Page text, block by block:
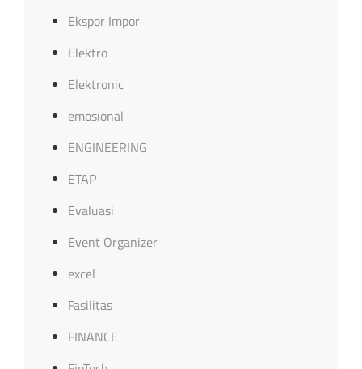
Ekspor Impor
Elektro
Elektronic
emosional
ENGINEERING
ETAP
Evaluasi
Event Organizer
excel
Fasilitas
FINANCE